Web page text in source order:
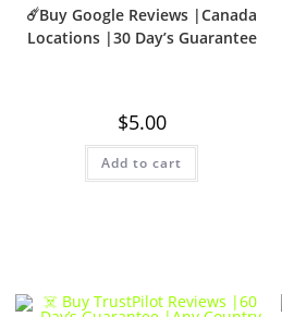
☄️Buy Google Reviews |Canada
Locations |30 Day’s Guarantee
$5.00
Add to cart